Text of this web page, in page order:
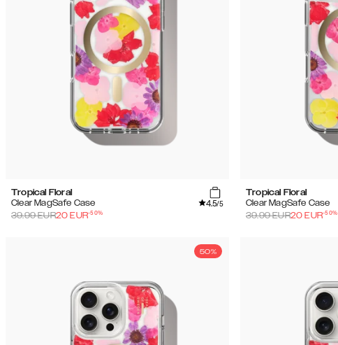
Tropical Floral
Clear MagSafe Case
4.5/5
39.99EUR20 EUR-50%
Tropical Floral
Clear MagSafe Case
39.99EUR20 EUR-50%
50%